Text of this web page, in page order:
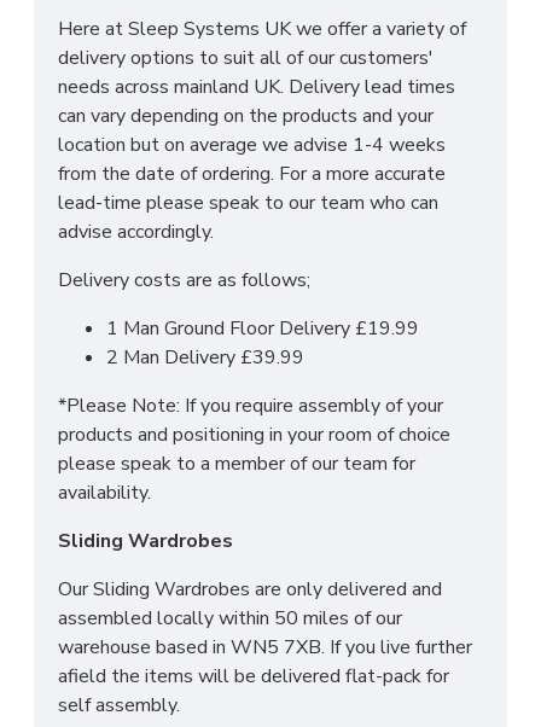
Sturdy firm feel
Soft damask cover
Tip: On a regular basis we would recommend
that you rotate and turn this mattress to get
the most optimal support out of it!
WHAT SIZES ARE
SLEEP SYSTEMS
MATTRESS?
2FT6 Small Single - 75cm x 190cm / 2'6" x
6'3"
3FT Single - 90cm x 190cm / 3" x 6'3"
6'3"
5FT Kingsize - 150cm x 200cm / 5' x 6'6"
6FT Super King - 180cm x 200cm / 6' x 6'6"
We can also make this mattress in any bespoke
size. Simply contact our sales team for more
Here at Sleep Systems UK we offer a variety of
delivery options to suit all of our customers'
needs across mainland UK. Delivery lead times
can vary depending on the products and your
location but on average we advise 1-4 weeks
from the date of ordering. For a more accurate
lead-time please speak to our team who can
advise accordingly.
Delivery costs are as follows;
1 Man Ground Floor Delivery £19.99
2 Man Delivery £39.99
*Please Note: If you require assembly of your
products and positioning in your room of choice
please speak to a member of our team for
availability.
Sliding Wardrobes
Our Sliding Wardrobes are only delivered and
assembled locally within 50 miles of our
warehouse based in WN5 7XB. If you live further
afield the items will be delivered flat-pack for
self assembly.